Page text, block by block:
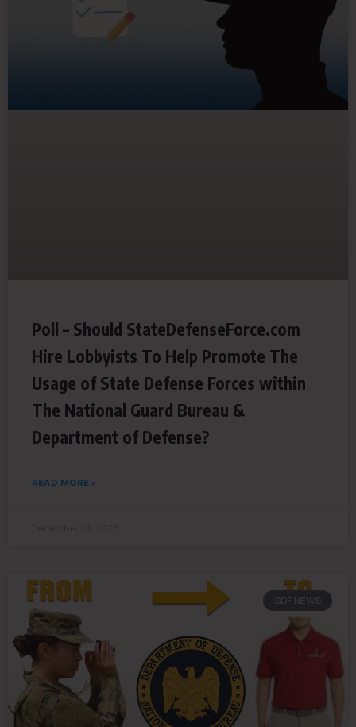
Poll – Should StateDefenseForce.com
Hire Lobbyists To Help Promote The
Usage of State Defense Forces within
The National Guard Bureau &
Department of Defense?
READ MORE »
SDF NEWS